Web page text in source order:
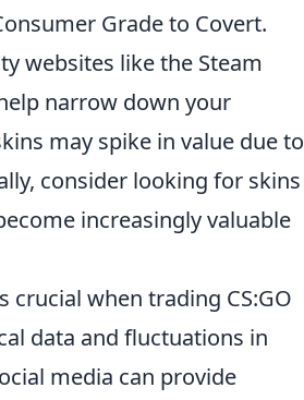
Grade to Covert.
websites like the Steam
narrow down your
may spike in value due to
consider looking for skins
increasingly valuable
crucial when trading CS:GO
data and fluctuations in
media can provide